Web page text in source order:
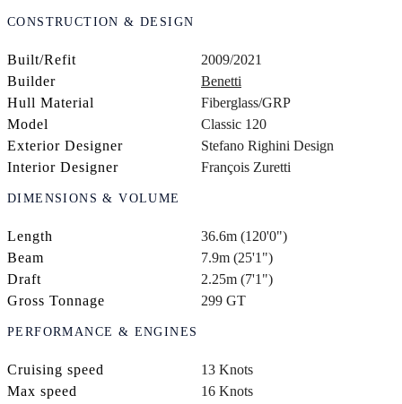
CONSTRUCTION & DESIGN
Built/Refit
2009/2021
Builder
Benetti
Hull Material
Fiberglass/GRP
Model
Classic 120
Exterior Designer
Stefano Righini Design
Interior Designer
François Zuretti
DIMENSIONS & VOLUME
Length
36.6m (120'0")
Beam
7.9m (25'1")
Draft
2.25m (7'1")
Gross Tonnage
299 GT
PERFORMANCE & ENGINES
Cruising speed
13 Knots
Max speed
16 Knots